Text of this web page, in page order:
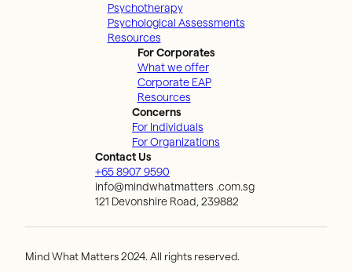
Psychotherapy
Psychological Assessments
Resources
For Corporates
What we offer
Corporate EAP
Resources
Concerns
For Individuals
For Organizations
Contact Us
+65 8907 9590
info@mindwhatmatters .com.sg
121 Devonshire Road, 239882
Mind What Matters 2024. All rights reserved.